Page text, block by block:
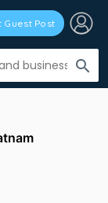
search
Guest Post